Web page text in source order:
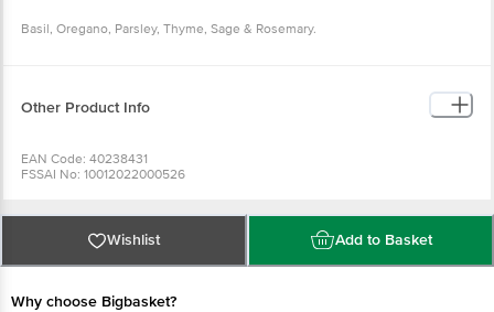
Basil, Oregano, Parsley, Thyme, Sage & Rosemary.
Other Product Info
EAN Code: 40238431
FSSAI No: 10012022000526
CHEMBUR (W) , MUMBAI -400089, INDIA . TEL: 91-22-40997700
Country of origin: India
Best before 05-02-2027
For Queries/Feedback/Complaints, Contact our Customer Care Executive
Wishlist Add to Basket
Why choose Bigbasket?